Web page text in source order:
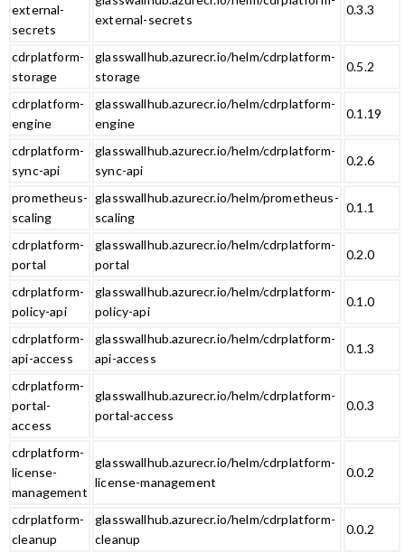
external-
secrets
external-secrets
0.3.3
cdrplatform-
storage
glasswallhub.azurecr.io/helm/cdrplatform-
storage
0.5.2
cdrplatform-
engine
glasswallhub.azurecr.io/helm/cdrplatform-
engine
0.1.19
cdrplatform-
sync-api
glasswallhub.azurecr.io/helm/cdrplatform-
sync-api
0.2.6
prometheus-
scaling
glasswallhub.azurecr.io/helm/prometheus-
scaling
0.1.1
cdrplatform-
portal
glasswallhub.azurecr.io/helm/cdrplatform-
portal
0.2.0
cdrplatform-
policy-api
glasswallhub.azurecr.io/helm/cdrplatform-
policy-api
0.1.0
cdrplatform-
api-access
glasswallhub.azurecr.io/helm/cdrplatform-
api-access
0.1.3
cdrplatform-
portal-
access
glasswallhub.azurecr.io/helm/cdrplatform-
portal-access
0.0.3
cdrplatform-
license-
management
glasswallhub.azurecr.io/helm/cdrplatform-
license-management
0.0.2
cdrplatform-
cleanup
glasswallhub.azurecr.io/helm/cdrplatform-
cleanup
0.0.2